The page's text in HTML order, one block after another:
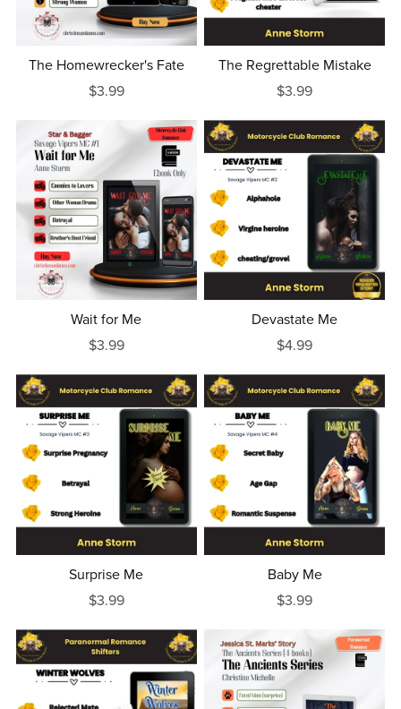
The Homewrecker's Fate
$3.99
The Regrettable Mistake
$3.99
Wait for Me
$3.99
Devastate Me
$4.99
Surprise Me
$3.99
Baby Me
$3.99